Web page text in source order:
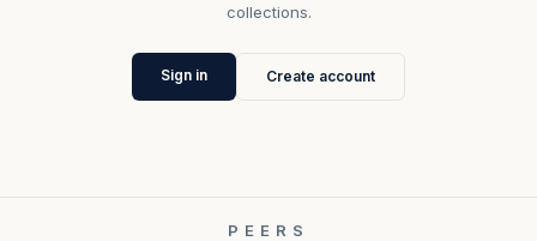
collections.
Sign in Create account
PEERS